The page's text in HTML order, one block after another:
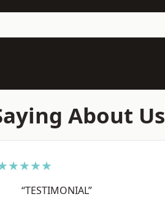
About Us
“TESTIMONIAL”